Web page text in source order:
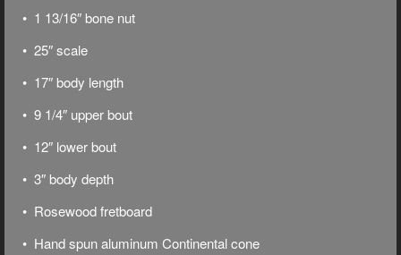
• 1 13/16″ bone nut
• 25″ scale
• 17″ body length
• 9 1/4″ upper bout
• 12″ lower bout
• 3″ body depth
• Rosewood fretboard
• Hand spun aluminum Continental cone